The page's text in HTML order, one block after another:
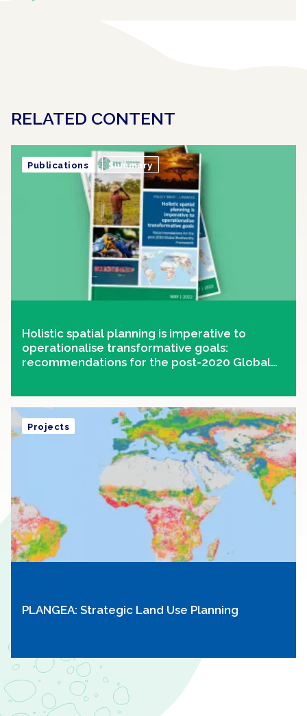
RELATED CONTENT
Holistic spatial planning is imperative to
operationalise transformative goals:
recommendations for the post-2020 Global
Publications Summary
PLANGEA: Strategic Land Use Planning
Projects